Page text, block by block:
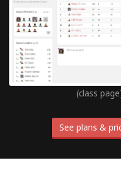
(class
See plans &